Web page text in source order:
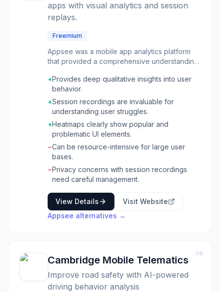
apps with visual analytics and session
replays.
Freemium
Appsee was a mobile app analytics platform
that provided a comprehensive understanding
focused on qualitative data, allowing product
managers, UX designers, and developers to
see exactly how users interacted with their
mobile applications. This was achieved
through features like user session recordings,
touch heatmaps, and UI analytics. The platform
aimed to bridge the gap between quantitative
data (like crashes or retention rates) and the
'why' behind user actions. By visualizing user
journeys, identifying points of friction, and
understanding engagement patterns, teams
app usability, optimize conversion funnels, and
enhance the overall user experience. It was
particularly useful for identifying UI/UX issues
to gain deep insights into their app's
performance from a user interaction
perspective. It helped in debugging UI issues,
validating design choices, and understanding
+Provides deep qualitative insights into user
behavior.
+Session recordings are invaluable for
understanding user struggles.
+Heatmaps clearly show popular and
problematic UI elements.
−Can be resource-intensive for large user
bases.
−Privacy concerns with session recordings
need careful management.
View Details
Visit Website
Appsee alternatives →
06
Cambridge Mobile Telematics
Improve road safety with AI-powered
driving behavior analysis